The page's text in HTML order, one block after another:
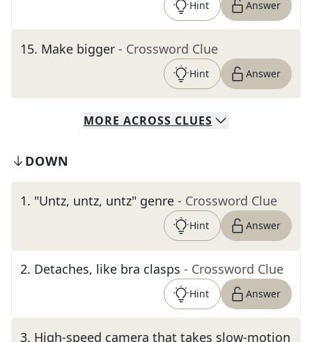
Hint Answer
15. Make bigger - Crossword Clue
Hint Answer
MORE ACROSS CLUES
DOWN
1. "Untz, untz, untz" genre - Crossword Clue
Hint Answer
2. Detaches, like bra clasps - Crossword Clue
Hint Answer
3. High-speed camera that takes slow-motion